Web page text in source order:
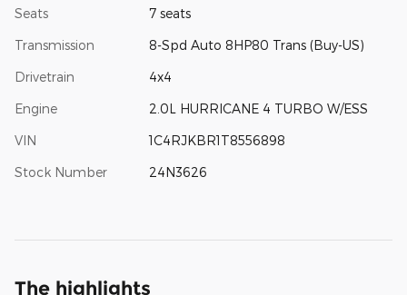
Seats 7 seats
Transmission 8-Spd Auto 8HP80 Trans (Buy-US)
Drivetrain 4x4
Engine 2.0L HURRICANE 4 TURBO W/ESS
VIN 1C4RJKBR1T8556898
Stock Number 24N3626
The highlights